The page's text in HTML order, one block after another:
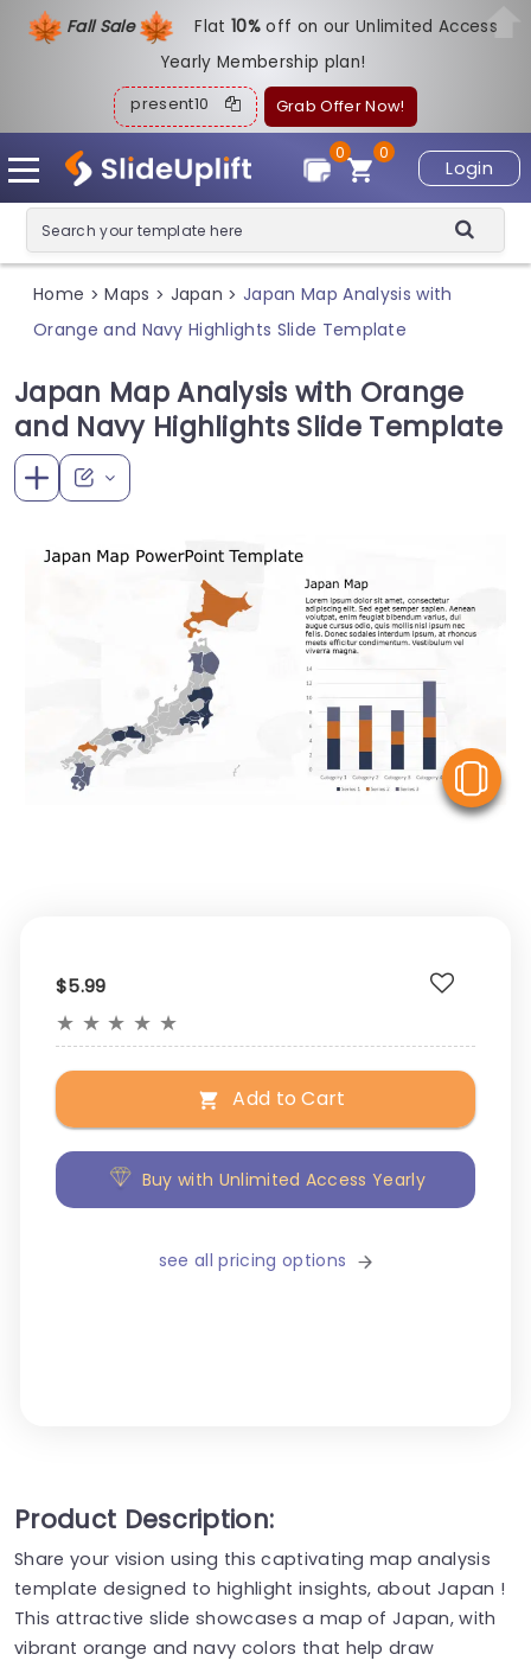
Fall Sale Flat10%off on our Unlimited Access
Yearly Membership plan!
present10 Grab Offer Now!
Login
0
0
Home > Maps > Japan > Japan Map Analysis with
Orange and Navy Highlights Slide Template
Japan Map Analysis with Orange
and Navy Highlights Slide Template
$5.99
★ ★ ★ ★ ★
Add to Cart
Buy with Unlimited Access Yearly
see all pricing options
Product Description:
Share your vision using this captivating map analysis
template designed to highlight insights, about Japan !
This attractive slide showcases a map of Japan, with
vibrant orange and navy colors that help draw